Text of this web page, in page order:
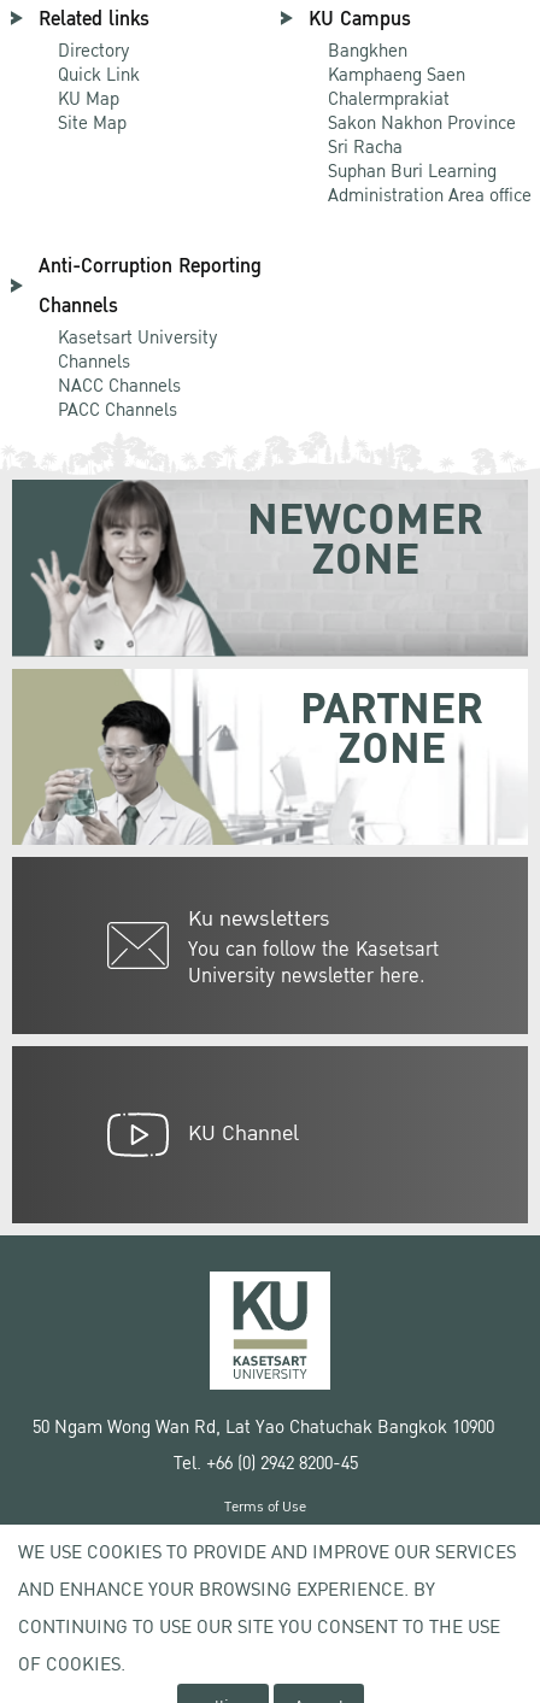
Related links
Directory
Quick Link
KU Map
Site Map
KU Campus
Bangkhen
Kamphaeng Saen
Chalermprakiat
Sakon Nakhon Province
Sri Racha
Suphan Buri Learning
Administration Area office
Anti-Corruption Reporting
Channels
Kasetsart University
Channels
NACC Channels
PACC Channels
Ku newsletters
You can follow the Kasetsart
University newsletter here.
NEWCOMER
ZONE
PARTNER
ZONE
KU Channel
50 Ngam Wong Wan Rd, Lat Yao Chatuchak Bangkok 10900
Tel. +66 (0) 2942 8200-45
Copyright © 2020 Kasetsart University
Terms of Use
Privacy policy
WE USE COOKIES TO PROVIDE AND IMPROVE OUR SERVICES
AND ENHANCE YOUR BROWSING EXPERIENCE. BY
CONTINUING TO USE OUR SITE YOU CONSENT TO THE USE
OF COOKIES.